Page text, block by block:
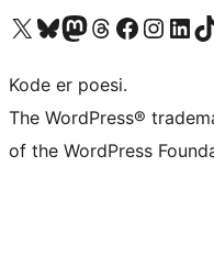
Visit our X (formerly Twitter) account
Visit our Bluesky account
Visit our Mastodon account
Visit our Threads account
Visit our Facebook page
Visit ourVisit our
Kode er poesi.
The WordPress®
of the WordPress